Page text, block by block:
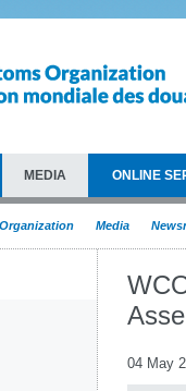
MEDIA ONLINE
Media
04 May